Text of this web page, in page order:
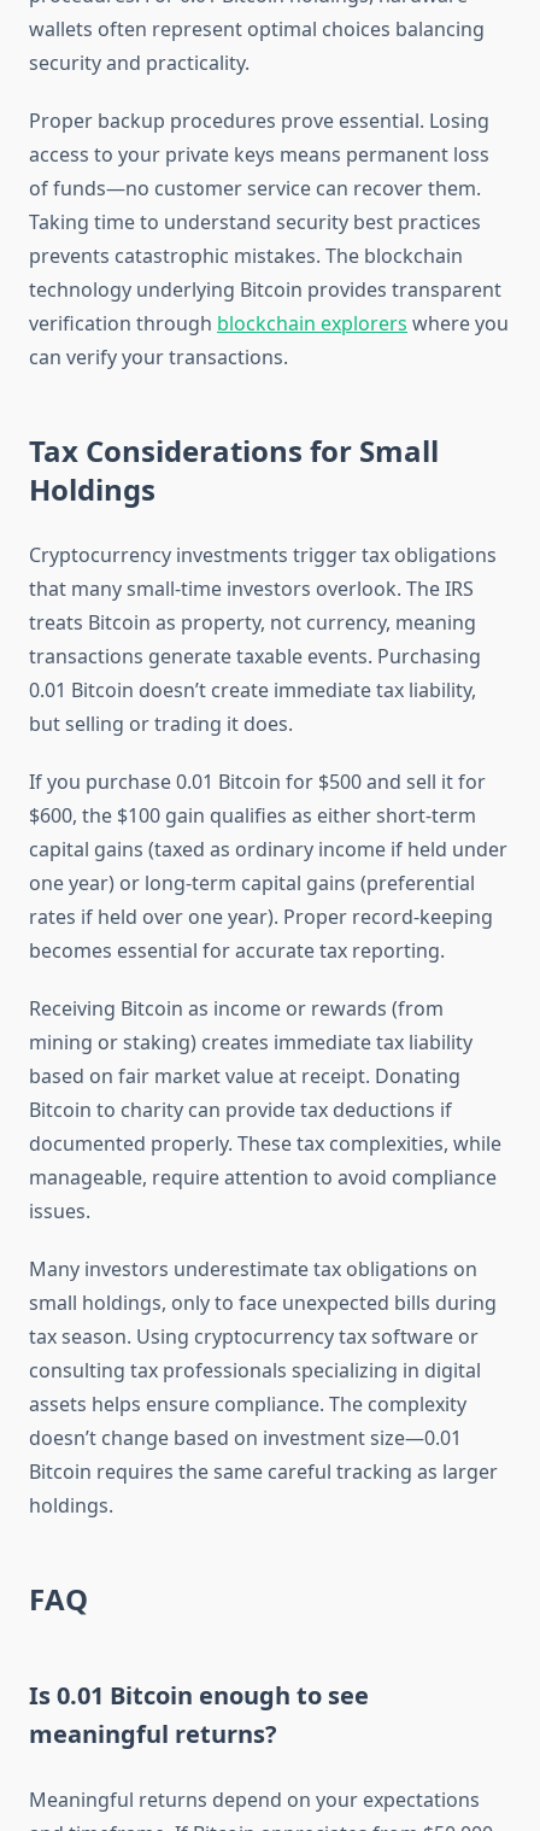
wallets often represent optimal choices balancing
security and practicality.
Proper backup procedures prove essential. Losing
access to your private keys means permanent loss
of funds—no customer service can recover them.
Taking time to understand security best practices
prevents catastrophic mistakes. The blockchain
technology underlying Bitcoin provides transparent
verification through blockchain explorers where you
can verify your transactions.
Tax Considerations for Small
Holdings
Cryptocurrency investments trigger tax obligations
that many small-time investors overlook. The IRS
treats Bitcoin as property, not currency, meaning
transactions generate taxable events. Purchasing
0.01 Bitcoin doesn’t create immediate tax liability,
but selling or trading it does.
If you purchase 0.01 Bitcoin for $500 and sell it for
$600, the $100 gain qualifies as either short-term
capital gains (taxed as ordinary income if held under
one year) or long-term capital gains (preferential
rates if held over one year). Proper record-keeping
becomes essential for accurate tax reporting.
Receiving Bitcoin as income or rewards (from
mining or staking) creates immediate tax liability
based on fair market value at receipt. Donating
Bitcoin to charity can provide tax deductions if
documented properly. These tax complexities, while
manageable, require attention to avoid compliance
issues.
Many investors underestimate tax obligations on
small holdings, only to face unexpected bills during
tax season. Using cryptocurrency tax software or
consulting tax professionals specializing in digital
assets helps ensure compliance. The complexity
doesn’t change based on investment size—0.01
Bitcoin requires the same careful tracking as larger
holdings.
FAQ
Is 0.01 Bitcoin enough to see
meaningful returns?
Meaningful returns depend on your expectations